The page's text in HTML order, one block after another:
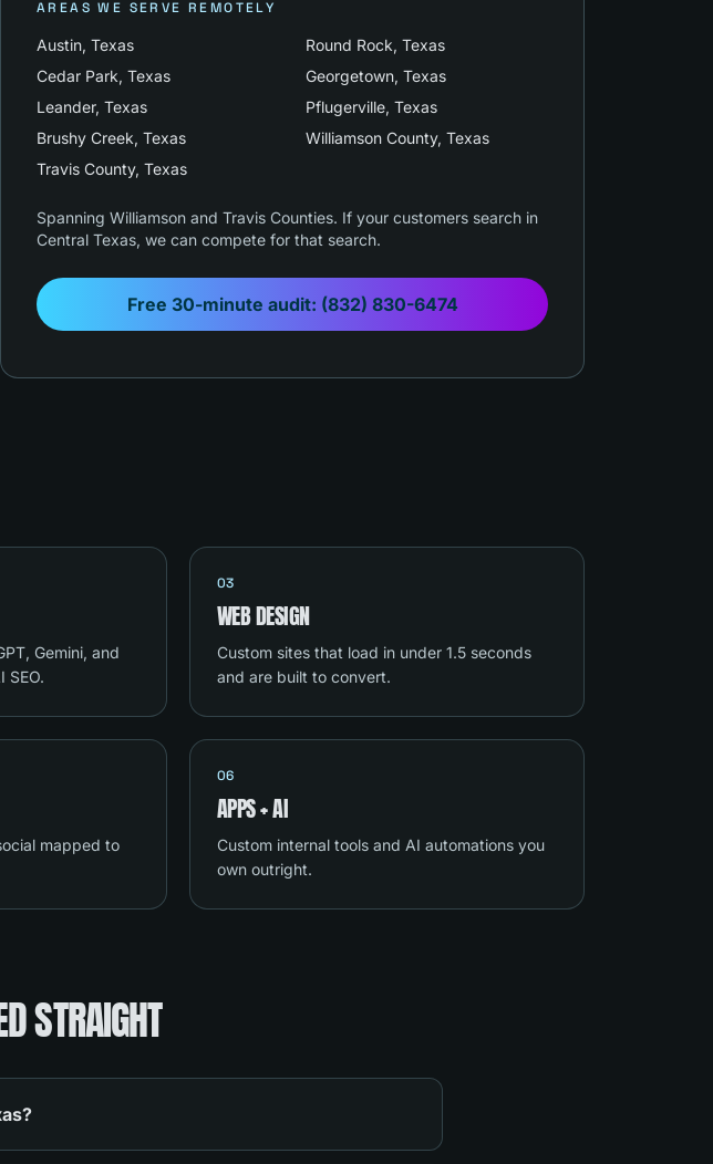
AREAS WE SERVE REMOTELY
Austin, Texas Round Rock, Texas
Cedar Park, Texas Georgetown, Texas
Leander, Texas Pflugerville, Texas
Brushy Creek, Texas Williamson County, Texas
Travis County, Texas
Spanning Williamson and Travis Counties. If your customers search in
Central Texas, we can compete for that search.
Free 30-minute audit: (832) 830-6474
Gemini, and
SEO.
03
WEB DESIGN
Custom sites that load in under 1.5 seconds
and are built to convert.
mapped to
06
APPS + AI
Custom internal tools and AI automations you
own outright.
STRAIGHT